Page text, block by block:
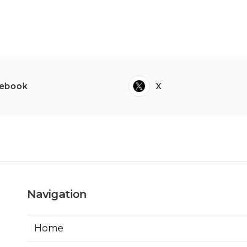
X
Navigation
Home